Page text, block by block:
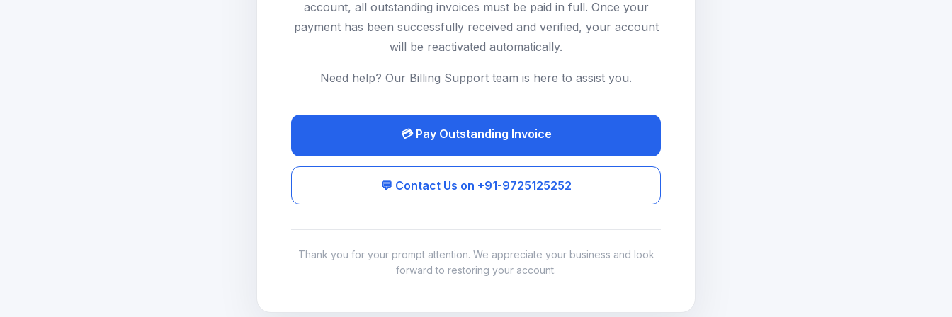
account, all outstanding invoices must be paid in full. Once your
payment has been successfully received and verified, your account
will be reactivated automatically.
Need help? Our Billing Support team is here to assist you.
💳 Pay Outstanding Invoice
💬 Contact Us on +91-9725125252
Thank you for your prompt attention. We appreciate your business and look
forward to restoring your account.